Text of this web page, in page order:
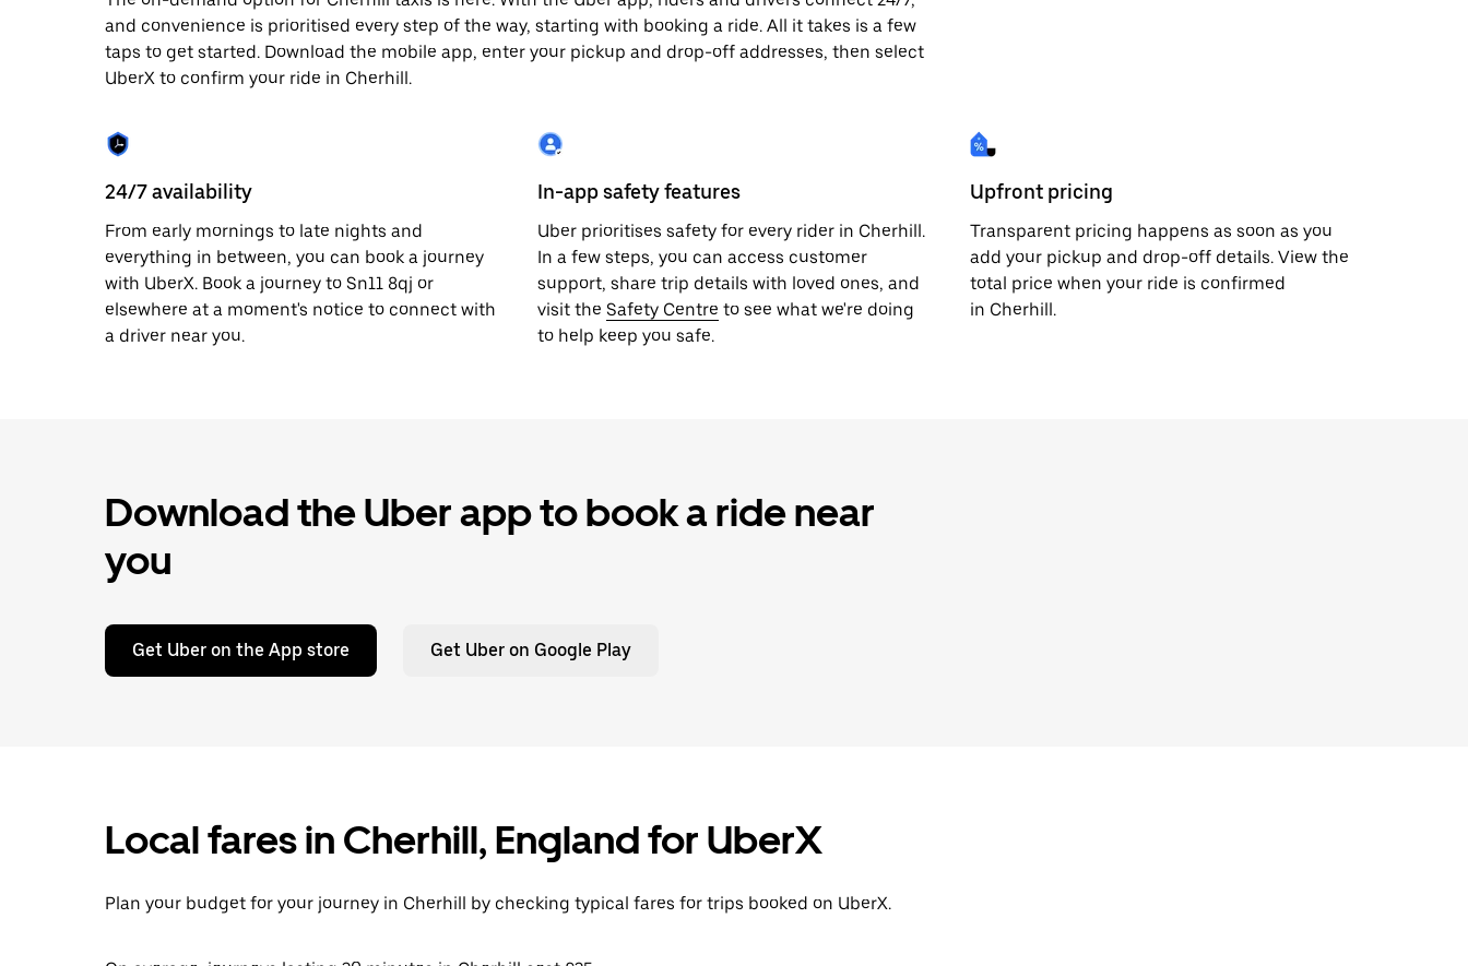
date.
Press
the
escape
close
the
and convenience is prioritised every step of the way, starting with booking a ride. All it takes is a few
taps to get started. Download the mobile app, enter your pickup and drop-off addresses, then select
UberX to confirm your ride in Cherhill.
24/7 availability
From early mornings to late nights and
everything in between, you can book a journey
with UberX. Book a journey to Sn11 8qj or
elsewhere at a moment's notice to connect with
a driver near you.
In-app safety features
Uber prioritises safety for every rider in Cherhill.
In a few steps, you can access customer
support, share trip details with loved ones, and
visit the Safety Centre to see what we're doing
to help keep you safe.
Upfront pricing
Transparent pricing happens as soon as you
add your pickup and drop-off details. View the
total price when your ride is confirmed
in Cherhill.
Download the Uber app to book a ride near
you
Get Uber on the App store Get Uber on Google Play
Local fares in Cherhill, England for UberX
Plan your budget for your journey in Cherhill by checking typical fares for trips booked on UberX.